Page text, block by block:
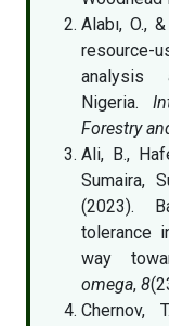
Alabı, O.,
resource-
analysis
Nigeria.
Forestry
Ali, B.,
Sumaira,
(2023).
tolerance
way
omega, 8
Chernov,